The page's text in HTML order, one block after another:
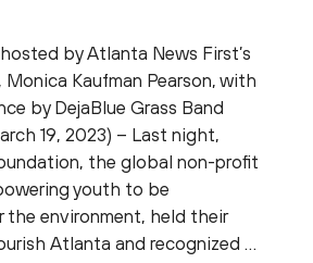
by Atlanta News First’s
Kaufman Pearson, with
by DejaBlue Grass Band
19, 2023) – Last night,
the global non-profit
youth to be
the environment, held their
Atlanta and recognized …